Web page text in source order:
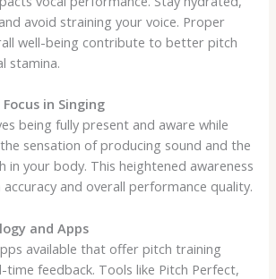
avoid straining your voice. Proper
well-being contribute to better pitch
stamina.
in Singing
being fully present and aware while
sensation of producing sound and the
in your body. This heightened awareness
and overall performance quality.
and Apps
available that offer pitch training
time feedback. Tools like Pitch Perfect,